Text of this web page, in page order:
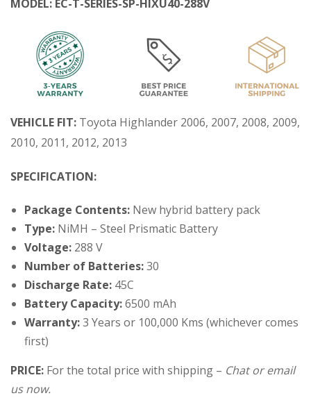
MODEL: EC-T-SERIES-SP-HIXU40-288V
VEHICLE FIT: Toyota Highlander 2006, 2007, 2008, 2009,
2010, 2011, 2012, 2013
SPECIFICATION:
Package Contents: New hybrid battery pack
Type: NiMH – Steel Prismatic Battery
Voltage: 288 V
Number of Batteries:30
Discharge Rate: 45C
Battery Capacity:6500 mAh
Warranty:3 Years or 100,000 Kms (whichever comes
first)
PRICE: For the total price with shipping – Chat or email
us now.